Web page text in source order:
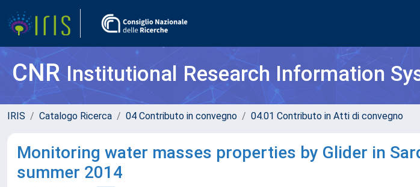
CNRInstitutional Research Information
IRIS Catalogo Ricerca 04 Contributo in convegno 04.01 Contributo in Atti di convegno
Monitoring water masses properties by Glider in
summer 2014